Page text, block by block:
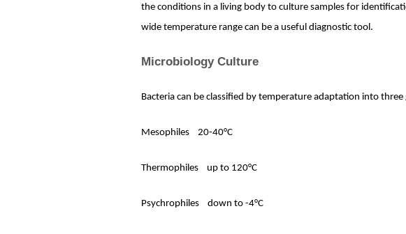
the conditions in a living body to culture samples for
wide temperature range can be a useful diagnostic tool.
Microbiology Culture
Bacteria can be classified by temperature adaptation into three
Mesophiles 20-40°C
Thermophiles up to 120°C
Psychrophiles down to -4°C